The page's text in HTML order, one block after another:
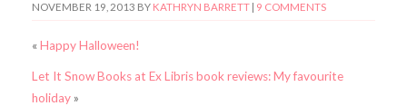
NOVEMBER 19, 2013 BY KATHRYN BARRETT| 9 COMMENTS
« Happy Halloween!
Let It Snow Books at Ex Libris book reviews: My favourite
holiday»